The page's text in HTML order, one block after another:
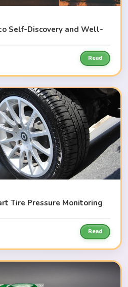
Self-Discovery and Well-
Read
Tire Pressure Monitoring
Read